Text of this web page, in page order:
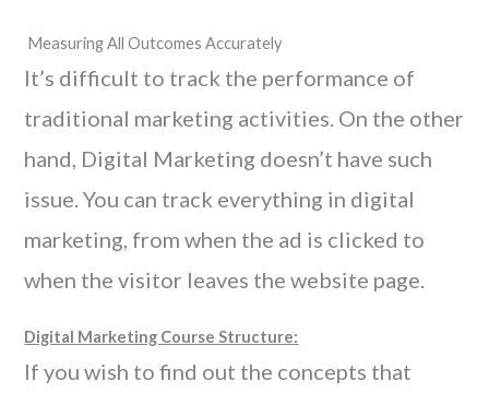
Measuring All Outcomes Accurately
It’s difficult to track the performance of
traditional marketing activities. On the other
hand, Digital Marketing doesn’t have such
issue. You can track everything in digital
marketing, from when the ad is clicked to
when the visitor leaves the website page.
Digital Marketing Course Structure:
If you wish to find out the concepts that